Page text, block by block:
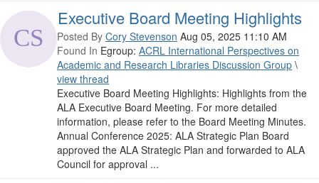
Executive Board Meeting Highlights
Posted By Cory Stevenson Aug 05, 2025 11:10 AM
Found In Egroup: ACRL International Perspectives on
Academic and Research Libraries Discussion Group \
view thread
Executive Board Meeting Highlights: Highlights from the
ALA Executive Board Meeting. For more detailed
information, please refer to the Board Meeting Minutes.
Annual Conference 2025: ALA Strategic Plan Board
approved the ALA Strategic Plan and forwarded to ALA
Council for approval ...